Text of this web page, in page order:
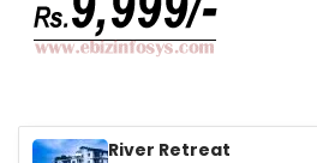
River Retreat